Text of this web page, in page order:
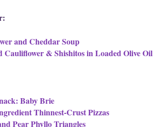
and Cheddar Soup
Cauliflower & Shishitos in Loaded Olive Oil
Baby Brie
Thinnest-Crust Pizzas
Pear Phyllo Triangles